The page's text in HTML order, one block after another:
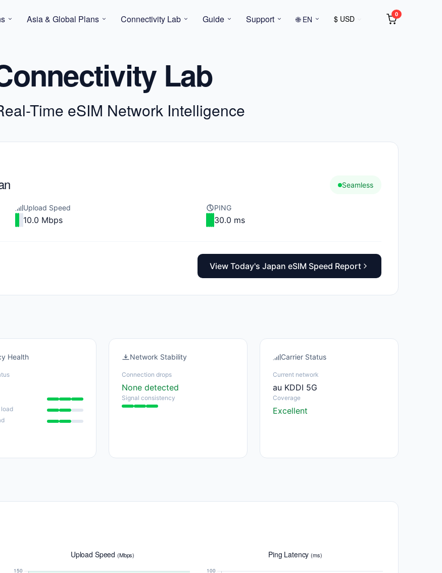
Asia & Global Plans Connectivity Lab Guide Support 🌐 EN $ USD 0
Lab
Time eSIM Network Intelligence
Seamless
Upload Speed
10.0 Mbps
PING
30.0 ms
View Today's Japan eSIM Speed Report
Health Network Stability
Connection drops
None detected
Signal consistency
Carrier Status
Current network
au KDDI 5G
Coverage
Excellent
Upload Speed (Mbps) Ping Latency(ms)